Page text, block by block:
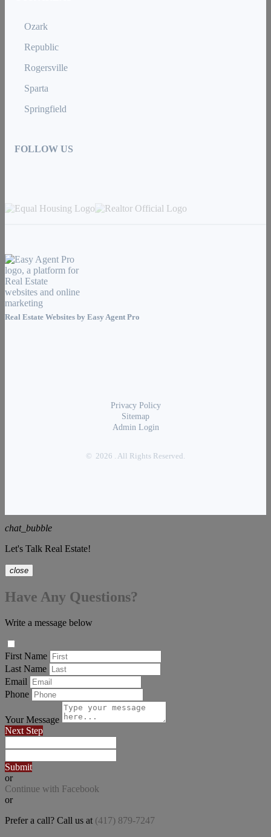
Ozark
Republic
Rogersville
Sparta
Springfield
FOLLOW US
Real Estate Websites by Easy Agent Pro
Privacy Policy
Sitemap
Admin Login
© 2026 . All Rights Reserved.
chat_bubble
Let's Talk Real Estate!
close
Have Any Questions?
Write a message below
First Name
Last Name
Email
Phone
Your Message
Next Step
Submit
or
Continue with Facebook
or
Prefer a call? Call us at (417) 879-7247